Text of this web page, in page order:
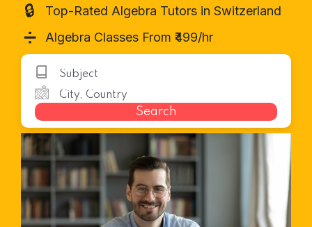
🔒 Top-Rated Algebra Tutors in Switzerland
➗ Algebra Classes From ₹499/hr
Search